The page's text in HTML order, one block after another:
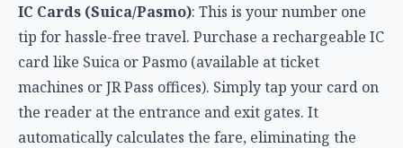
IC Cards (Suica/Pasmo): This is your number one
tip for hassle-free travel. Purchase a rechargeable IC
card like Suica or Pasmo (available at ticket
machines or JR Pass offices). Simply tap your card on
the reader at the entrance and exit gates. It
automatically calculates the fare, eliminating the